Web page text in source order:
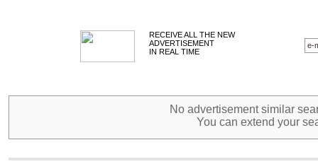
RECEIVE ALL THE NEW
ADVERTISEMENT
IN REAL TIME
No advertisement similar
You can extend your